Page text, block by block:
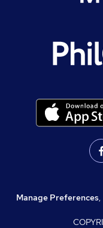
Manage Preferences,